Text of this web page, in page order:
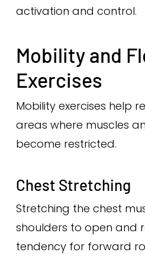
activation and control.
Mobility and
Exercises
Mobility exercises help
areas where muscles
become restricted.
Chest Stretching
Stretching the chest
shoulders to open and
tendency for forward